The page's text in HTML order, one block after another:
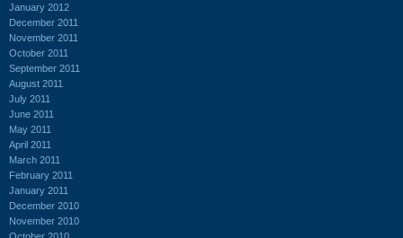
January 2012
December 2011
November 2011
October 2011
September 2011
August 2011
July 2011
June 2011
May 2011
April 2011
March 2011
February 2011
January 2011
December 2010
November 2010